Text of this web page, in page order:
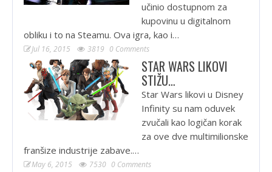
učinio dostupnom za
kupovinu u digitalnom
obliku i to na Steamu. Ova igra, kao i…
Jul 16, 2015 3819 0 Comments
STAR WARS LIKOVI
STIŽU…
Star Wars likovi u Disney
Infinity su nam oduvek
zvučali kao logičan korak
za ove dve multimilionske
franšize industrije zabave.…
May 6, 2015 7530 0 Comments